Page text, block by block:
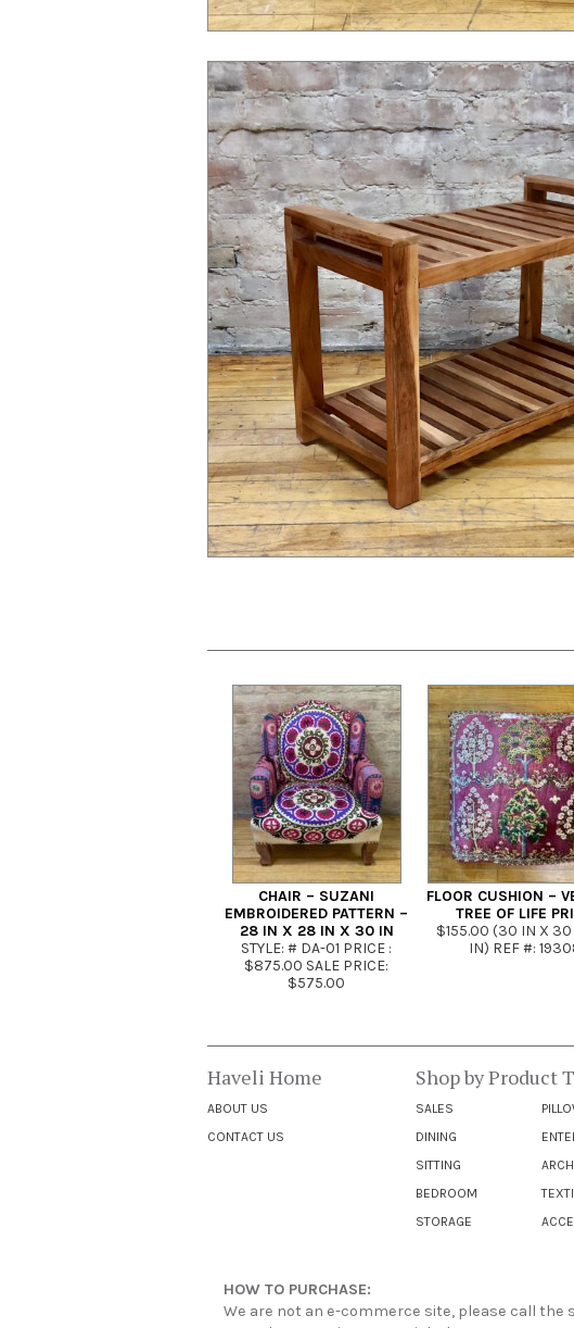
CHAIR – SUZANI
EMBROIDERED PATTERN –
28 IN X 28 IN X 30 IN
STYLE: # DA-01 PRICE :
$875.00 SALE PRICE:
$575.00
FLOOR CUSHION –
TREE OF LIFE
$155.00 (30 IN X 30
IN) REF #:
Haveli Home
ABOUT US
CONTACT US
Shop by Product
SALES
DINING
SITTING
BEDROOM
STORAGE
HOW TO PURCHASE:
We are not an e-commerce site, please call the